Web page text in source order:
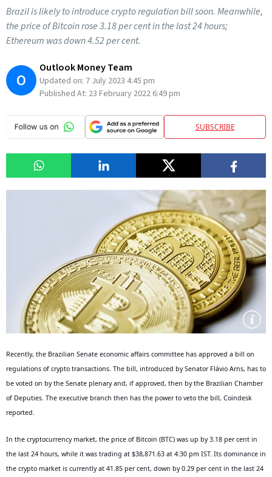
Brazil is likely to introduce crypto regulation bill soon. Meanwhile,
the price of Bitcoin rose 3.18 per cent in the last 24 hours;
Ethereum was down 4.52 per cent.
O
Outlook Money Team
Updated on: 7 July 2023 4:45 pm
Published At: 23 February 2022 6:49 pm
SUBSCRIBE
Recently, the Brazilian Senate economic affairs committee has approved a bill on
regulations of crypto transactions. The bill, introduced by Senator Flávio Arns, has to
be voted on by the Senate plenary and, if approved, then by the Brazilian Chamber
of Deputies. The executive branch then has the power to veto the bill, Coindesk
reported.
In the cryptocurrency market, the price of Bitcoin (BTC) was up by 3.18 per cent in
the last 24 hours, while it was trading at $38,871.63 at 4:30 pm IST. Its dominance in
the crypto market is currently at 41.85 per cent, down by 0.29 per cent in the last 24